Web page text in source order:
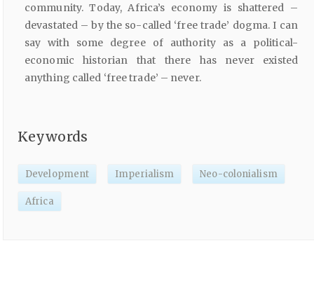
community. Today, Africa’s economy is shattered –
devastated – by the so-called ‘free trade’ dogma. I can
say with some degree of authority as a political-
economic historian that there has never existed
anything called ‘free trade’ – never.
Keywords
Development Imperialism Neo-colonialism
Africa